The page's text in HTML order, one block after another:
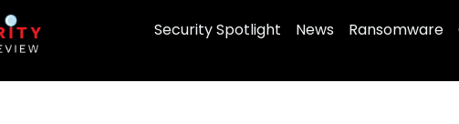
Security Spotlight News Ransomware